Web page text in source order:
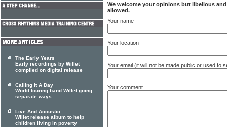
We welcome your opinions but libellous
allowed.
Your name
Your location
Your email (it will not be made public or used to
Your comment
The Early Years
Early recordings by Willet
compiled on digital release
Calling It A Day
World touring band Willet going
separate ways
Live And Acoustic
Willet release album to help
children living in poverty